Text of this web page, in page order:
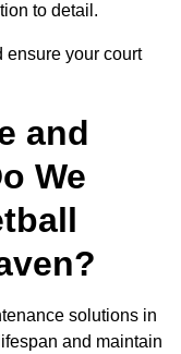
to detail.
ensure your court
and
We
solutions in
and maintain